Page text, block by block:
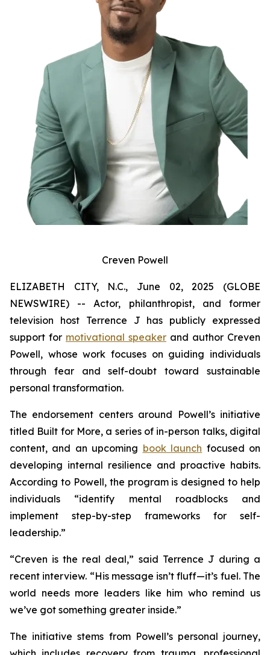
Creven Powell
ELIZABETH CITY, N.C., June 02, 2025 (GLOBE
NEWSWIRE) -- Actor, philanthropist, and former
television host Terrence J has publicly expressed
support for motivational speaker and author Creven
Powell, whose work focuses on guiding individuals
through fear and self-doubt toward sustainable
personal transformation.
The endorsement centers around Powell’s initiative
titled Built for More, a series of in-person talks, digital
content, and an upcoming book launch focused on
developing internal resilience and proactive habits.
According to Powell, the program is designed to help
individuals “identify mental roadblocks and
implement step-by-step frameworks for self-
leadership.”
“Creven is the real deal,” said Terrence J during a
recent interview. “His message isn’t fluff—it’s fuel. The
world needs more leaders like him who remind us
we’ve got something greater inside.”
The initiative stems from Powell’s personal journey,